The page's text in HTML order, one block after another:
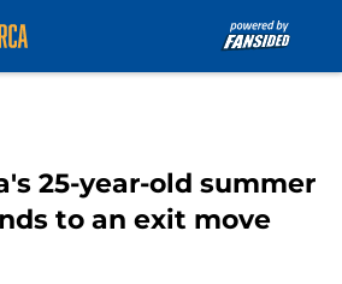
25-year-old summer
to an exit move